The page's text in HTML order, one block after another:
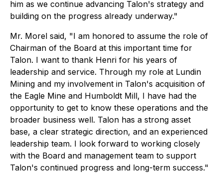
him as we continue advancing Talon's strategy and
building on the progress already underway."
Mr. Morel said, "I am honored to assume the role of
Chairman of the Board at this important time for
Talon. I want to thank Henri for his years of
leadership and service. Through my role at Lundin
Mining and my involvement in Talon's acquisition of
the Eagle Mine and Humboldt Mill, I have had the
opportunity to get to know these operations and the
broader business well. Talon has a strong asset
base, a clear strategic direction, and an experienced
leadership team. I look forward to working closely
with the Board and management team to support
Talon's continued progress and long-term success."